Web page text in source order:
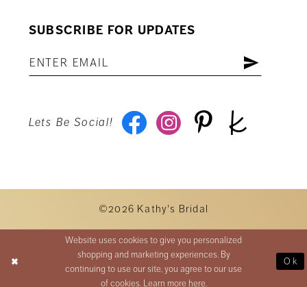
SUBSCRIBE FOR UPDATES
Lets Be Social!
©2026 Kathy's Bridal
Website uses cookies to give you personalized
shopping and marketing experiences. By
continuing to use our site, you agree to our use
of cookies. Learn more here.
Ok